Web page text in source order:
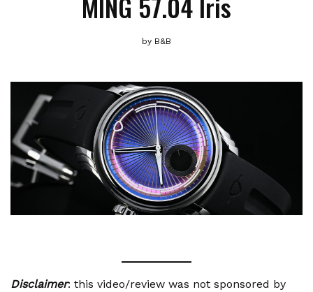
by B&B
Disclaimer: this video/review was not sponsored by